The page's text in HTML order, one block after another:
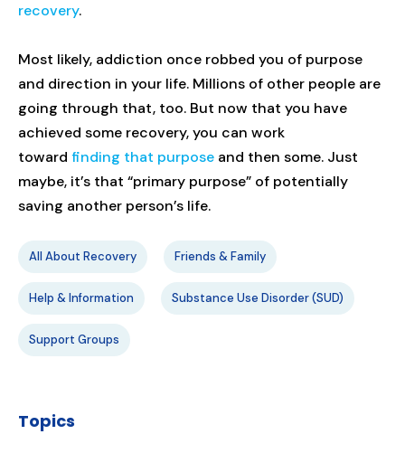
recovery.
Most likely, addiction once robbed you of purpose
and direction in your life. Millions of other people are
going through that, too. But now that you have
achieved some recovery, you can work
toward finding that purpose and then some. Just
maybe, it’s that “primary purpose” of potentially
saving another person’s life.
All About Recovery Friends & Family
Help & Information Substance Use Disorder (SUD)
Support Groups
Topics